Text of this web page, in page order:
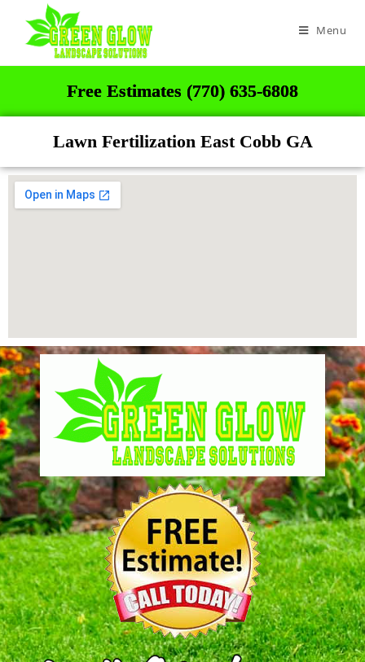
Menu
Free Estimates (770) 635-6808
Lawn Fertilization East Cobb GA